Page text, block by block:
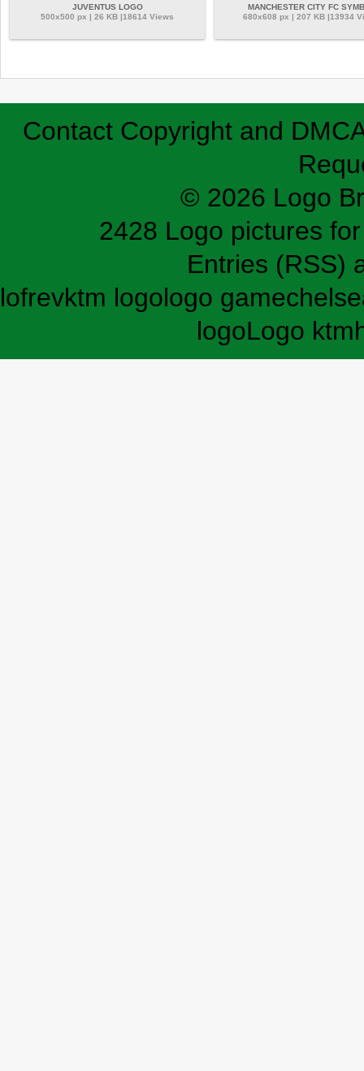
JUVENTUS LOGO
500x500 px | 26 KB |18614 Views
MANCHESTER CITY FC
680x608 px | 207 KB |13934
Contact Copyright and
© 2026 Logo
2428 Logo pictures
Entries (RSS)
lofrevktm logologo game
logoLogo ktm